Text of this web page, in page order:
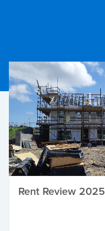
Rent Review 2025